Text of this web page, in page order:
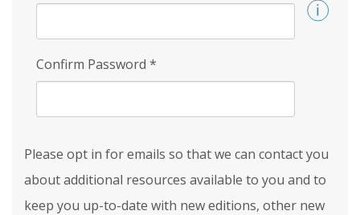
Confirm Password *
Please opt in for emails so that we can contact you
about additional resources available to you and to
keep you up-to-date with new editions, other new